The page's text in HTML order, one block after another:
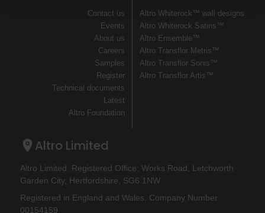
Contact us
Events
About us
Careers
Samples
Register
Technical documents
Latest
Altro Foundation
Altro Whiterock™ wall designs
Altro Whiterock Satins™
Altro Ensemble™
Altro Transflor Metris™
Altro Transflor Sonis™
Altro Transflor Artis™
Altro Limited
Altro Limited. Registered Office: Works Road, Letchworth
Garden City, Hertfordshire, SG6 1NW
Registered in England and Wales. Company Number
00154159